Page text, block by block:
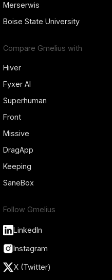
Merserwis
Boise State University
Compare Gmelius with
Hiver
Fyxer AI
Superhuman
Front
Missive
DragApp
Keeping
SaneBox
Follow Gmelius
LinkedIn
Instagram
X (Twitter)